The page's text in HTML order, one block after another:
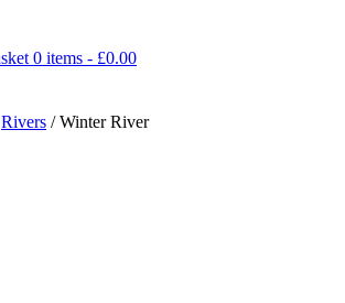
0 items - £0.00
Rivers / Winter River